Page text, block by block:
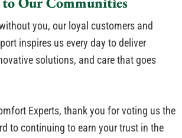
you, our loyal customers and
inspires us every day to deliver
solutions, and care that goes
Experts, thank you for voting us the
to continuing to earn your trust in the